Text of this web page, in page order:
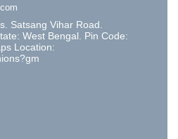
Satsang Vihar Road.
West Bengal. Pin Code:
Location: